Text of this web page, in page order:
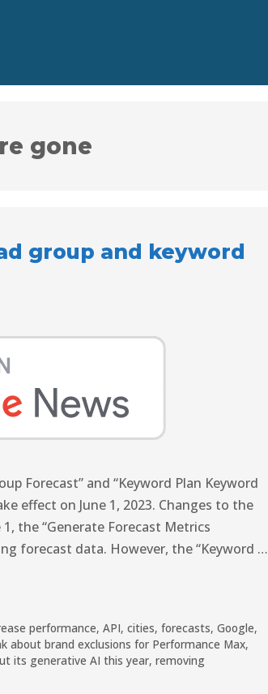
gone
group and keyword
Forecast” and “Keyword Plan Keyword
effect on June 1, 2023. Changes to the
the “Generate Forecast Metrics
forecast data. However, the “Keyword …
performance,API,cities,forecasts,Google,
about brand exclusions for Performance Max,
its generative AI this year, removing